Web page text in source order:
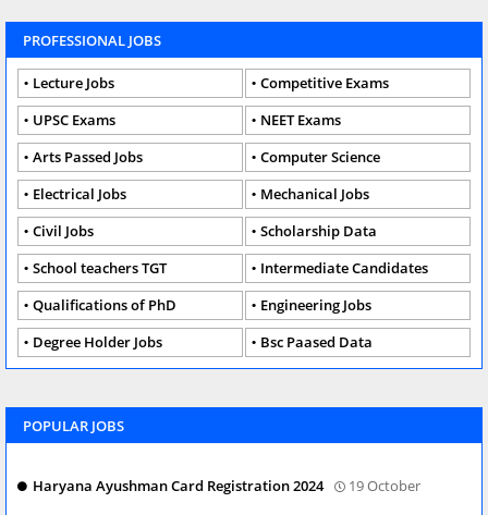
PROFESSIONAL JOBS
Lecture Jobs
Competitive Exams
UPSC Exams
NEET Exams
Arts Passed Jobs
Computer Science
Electrical Jobs
Mechanical Jobs
Civil Jobs
Scholarship Data
School teachers TGT
Intermediate Candidates
Qualifications of PhD
Engineering Jobs
Degree Holder Jobs
Bsc Paased Data
POPULAR JOBS
Haryana Ayushman Card Registration 2024 19 October